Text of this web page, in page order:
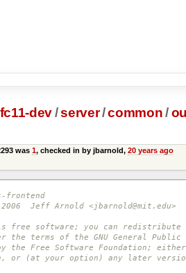
fc11-dev/server/common /
was 1, checked in by jbarnold, 20 years ago
frontend
Jeff Arnold <jbarnold@mit.edu>
free software; you can
the terms of the GNU General Public
the Free Software Foundation;
or (at your option) any later